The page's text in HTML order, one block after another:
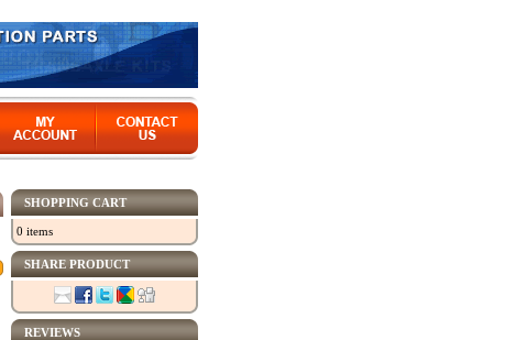
SHOPPING CART
0 items
SHARE PRODUCT
REVIEWS